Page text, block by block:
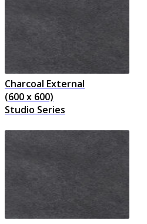
Charcoal External
(600 x 600)
Studio Series